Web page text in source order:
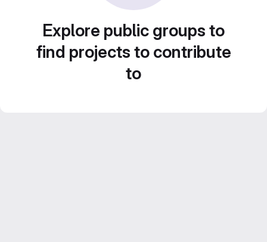
Explore public groups to
find projects to contribute
to